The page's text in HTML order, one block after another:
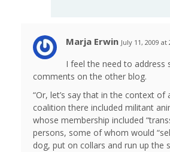
Marja Erwin July 11, 2009 at
I feel the need to address
comments on the other blog.
“Or, let’s say that in the context of
coalition there included militant
whose membership included
persons, some of whom would
dog, put on collars and run up the